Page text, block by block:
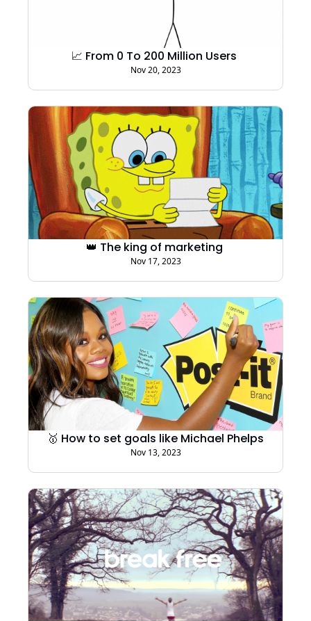
📈 From 0 To 200 Million Users
Nov 20, 2023
👑 The king of marketing
Nov 17, 2023
🥇 How to set goals like Michael Phelps
Nov 13, 2023